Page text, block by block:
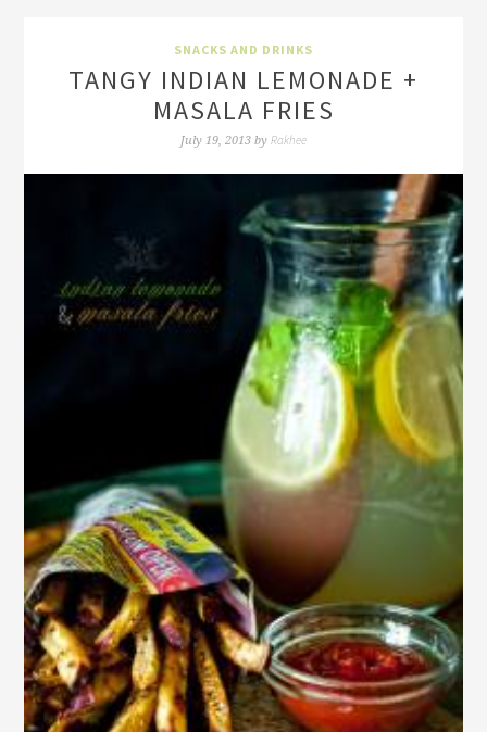
SNACKS AND DRINKS
TANGY INDIAN LEMONADE +
MASALA FRIES
July 19, 2013 by Rakhee